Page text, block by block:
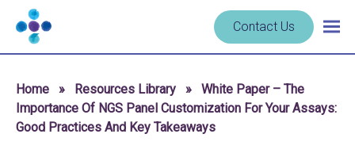
Skip to content
Navigate
to
homepage
Cerba
Research
Contact Us
Home » Resources Library »
White Paper – The
Importance Of NGS Panel Customization For Your Assays:
Good Practices And Key Takeaways